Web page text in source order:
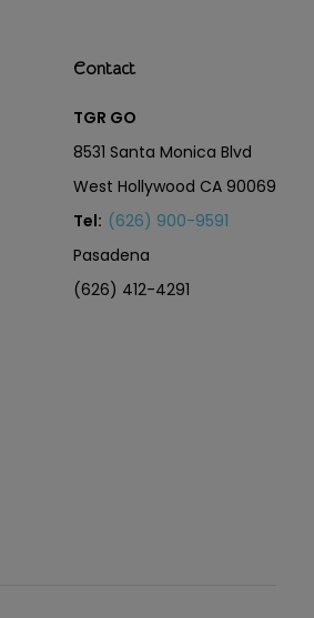
Contact
TGR GO
8531 Santa Monica Blvd
West Hollywood CA 90069
Tel: (626) 900-9591
Pasadena
(626) 412-4291